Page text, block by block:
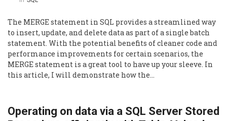
The MERGE statement in SQL provides a streamlined way
to insert, update, and delete data as part of a single batch
statement. With the potential benefits of cleaner code and
performance improvements for certain scenarios, the
MERGE statement is a great tool to have up your sleeve. In
this article, I will demonstrate how the…
Operating on data via a SQL Server Stored